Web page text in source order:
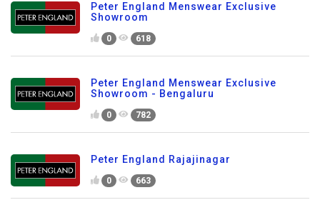
Peter England Menswear Exclusive
Showroom
0 618
Peter England Menswear Exclusive
Showroom - Bengaluru
0 782
Peter England Rajajinagar
0 663